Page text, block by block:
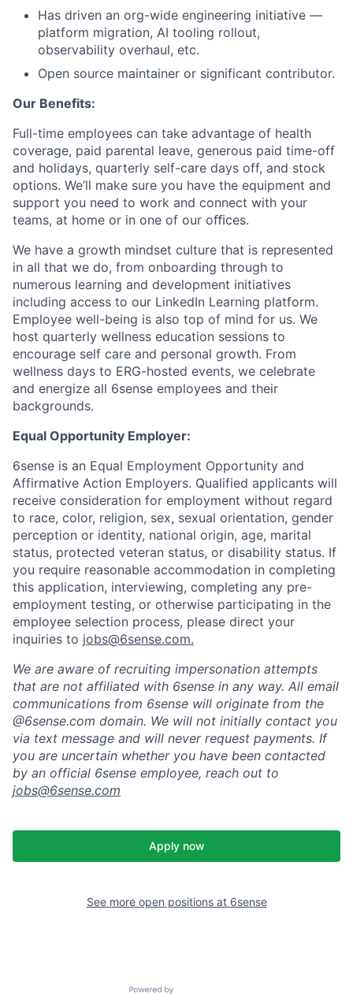
Has driven an org-wide engineering initiative —
platform migration, AI tooling rollout,
observability overhaul, etc.
Open source maintainer or significant contributor.
Our Benefits:
Full-time employees can take advantage of health
coverage, paid parental leave, generous paid time-off
and holidays, quarterly self-care days off, and stock
options. We’ll make sure you have the equipment and
support you need to work and connect with your
teams, at home or in one of our oﬃces.
We have a growth mindset culture that is represented
in all that we do, from onboarding through to
numerous learning and development initiatives
including access to our LinkedIn Learning platform.
Employee well-being is also top of mind for us. We
host quarterly wellness education sessions to
encourage self care and personal growth. From
wellness days to ERG-hosted events, we celebrate
and energize all 6sense employees and their
backgrounds.
Equal Opportunity Employer:
6sense is an Equal Employment Opportunity and
Affirmative Action Employers. Qualified applicants will
receive consideration for employment without regard
to race, color, religion, sex, sexual orientation, gender
perception or identity, national origin, age, marital
status, protected veteran status, or disability status. If
you require reasonable accommodation in completing
this application, interviewing, completing any pre-
employment testing, or otherwise participating in the
employee selection process, please direct your
inquiries to jobs@6sense.com.
We are aware of recruiting impersonation attempts
that are not affiliated with 6sense in any way. All email
communications from 6sense will originate from the
@6sense.com domain. We will not initially contact you
via text message and will never request payments. If
you are uncertain whether you have been contacted
by an official 6sense employee, reach out to
jobs@6sense.com
Apply now
See more open positions at 6sense